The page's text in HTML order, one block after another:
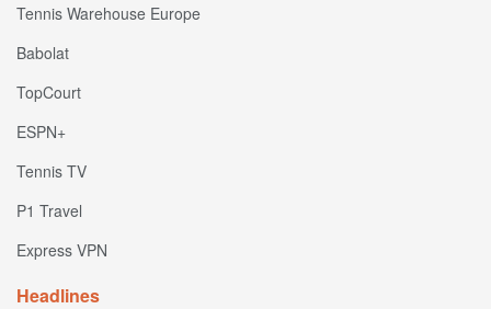
Tennis Warehouse Europe
Babolat
TopCourt
ESPN+
Tennis TV
P1 Travel
Express VPN
Headlines